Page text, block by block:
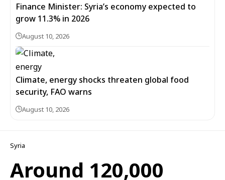
Finance Minister: Syria’s economy expected to
grow 11.3% in 2026
August 10, 2026
Climate, energy shocks threaten global food
security, FAO warns
August 10, 2026
Syria
Around 120,000